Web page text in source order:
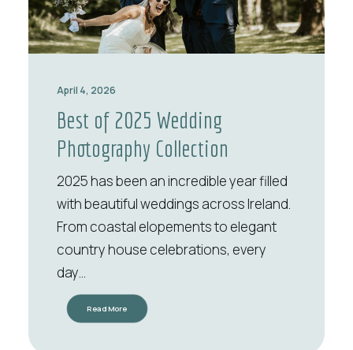
April 4, 2026
Best of 2025 Wedding
Photography Collection
2025 has been an incredible year filled
with beautiful weddings across Ireland.
From coastal elopements to elegant
country house celebrations, every
day…
Read More